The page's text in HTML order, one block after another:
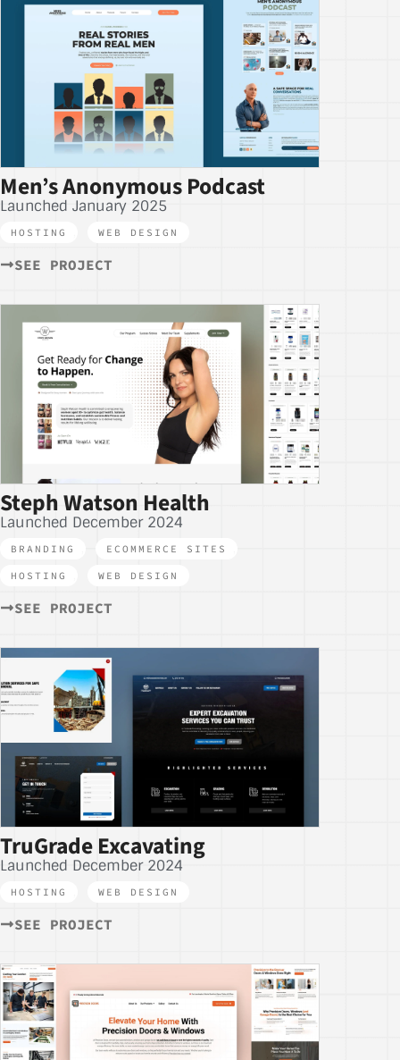
Men’s Anonymous Podcast
Launched January 2025
HOSTING WEB DESIGN
SEE PROJECT
Steph Watson Health
Launched December 2024
BRANDING ECOMMERCE SITES
HOSTING WEB DESIGN
SEE PROJECT
TruGrade Excavating
Launched December 2024
HOSTING WEB DESIGN
SEE PROJECT